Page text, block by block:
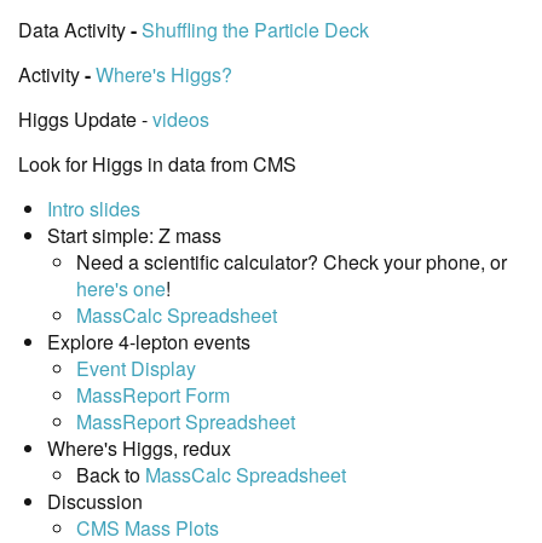
Data Activity-Shuffling the Particle Deck
Activity-Where's Higgs?
Higgs Update -videos
Look for Higgs in data from CMS
Intro slides
Start simple: Z mass
Need a scientific calculator? Check your phone, or
here's one!
MassCalc Spreadsheet
Explore 4-lepton events
Event Display
MassReport Form
MassReport Spreadsheet
Where's Higgs, redux
Back to MassCalc Spreadsheet
Discussion
CMS Mass Plots